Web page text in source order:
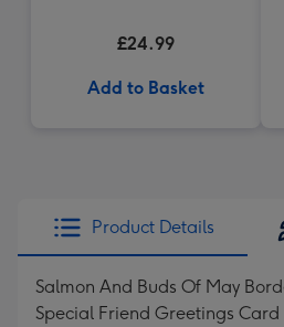
£24.99
Add to Basket
Product Details
Salmon And Buds Of May
Special Friend Greetings Card